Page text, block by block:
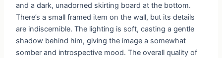
and a dark, unadorned skirting board at the bottom.
There’s a small framed item on the wall, but its details
are indiscernible. The lighting is soft, casting a gentle
shadow behind him, giving the image a somewhat
somber and introspective mood. The overall quality of